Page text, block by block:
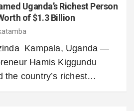
Uganda’s Richest Person
of $1.3 Billion
Kampala, Uganda —
Hamis Kiggundu
the country’s richest…